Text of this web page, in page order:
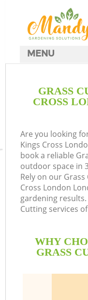
GRASS
CROSS
Are you looking
Kings Cross
book a reliable
outdoor space in
Rely on our
Cross London
gardening
Cutting services
WHY
GRASS
MENU